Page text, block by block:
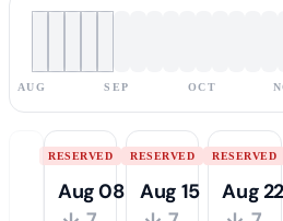
AUG SEP OCT
RESERVED
Aug 08
RESERVED
Aug 15
RESERVED
Aug 22